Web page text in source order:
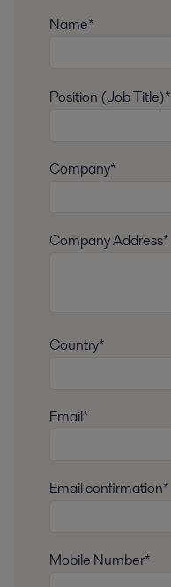
Name*
Position (Job Title)*
Company*
Company Address*
Country*
Email*
Email confirmation*
Mobile Number*